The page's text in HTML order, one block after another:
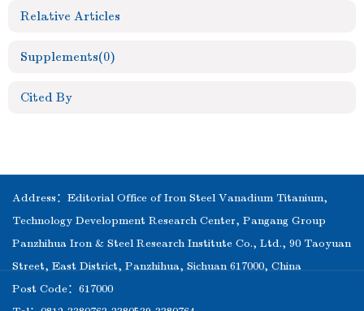
Relative Articles
Supplements(0)
Cited By
Address：Editorial Office of Iron Steel Vanadium Titanium,
Technology Development Research Center, Pangang Group
Panzhihua Iron & Steel Research Institute Co., Ltd., 90 Taoyuan
Street, East District, Panzhihua, Sichuan 617000, China
Post Code：617000